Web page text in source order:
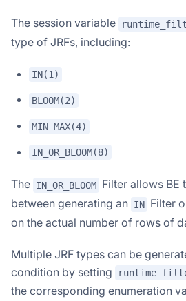
The session variable
type of JRFs, including:
IN(1)
BLOOM(2)
MIN_MAX(4)
IN_OR_BLOOM(8)
The IN_OR_BLOOM Filter allows BE
between generating an IN Filter
on the actual number of rows of
Multiple JRF types can be
condition by setting
the corresponding enumeration